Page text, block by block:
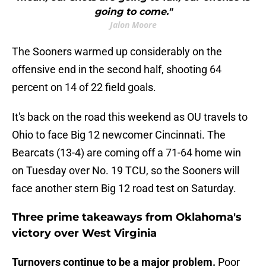
going to come."
Jalon Moore
The Sooners warmed up considerably on the
offensive end in the second half, shooting 64
percent on 14 of 22 field goals.
It's back on the road this weekend as OU travels to
Ohio to face Big 12 newcomer Cincinnati. The
Bearcats (13-4) are coming off a 71-64 home win
on Tuesday over No. 19 TCU, so the Sooners will
face another stern Big 12 road test on Saturday.
Three prime takeaways from Oklahoma's
victory over West Virginia
Turnovers continue to be a major problem. Poor